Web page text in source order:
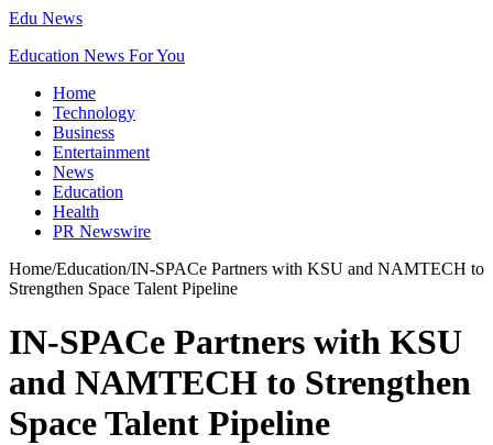
Edu News
Education News For You
Home
Technology
Business
Entertainment
News
Education
Health
PR Newswire
Home/Education/IN-SPACe Partners with KSU and NAMTECH to
Strengthen Space Talent Pipeline
IN-SPACe Partners with KSU
and NAMTECH to Strengthen
Space Talent Pipeline